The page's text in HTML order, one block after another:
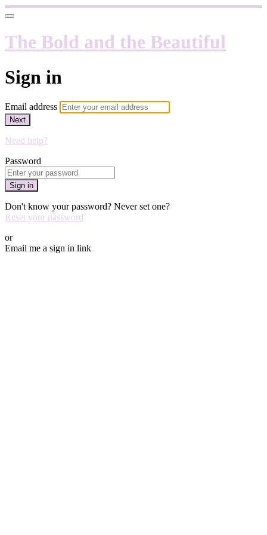
The Bold and the Beautiful
Sign in
Email address
Next
Need help?
Password
Sign in
Don't know your password? Never set one?
Reset your password
or
Email me a sign in link